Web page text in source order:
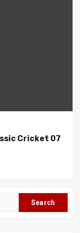
Cricket 07